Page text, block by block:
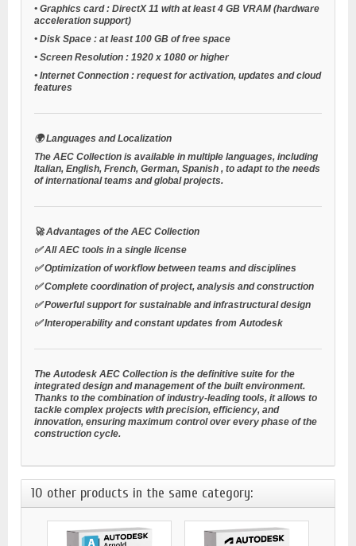
• Graphics card: DirectX 11 with at least 4 GB VRAM (hardware
acceleration support)
• Disk Space : at least 100 GB of free space
• Screen Resolution : 1920 x 1080 or higher
• Internet Connection : request for activation, updates and cloud
features
🌍 Languages and Localization
The AEC Collection is available in multiple languages, including
Italian, English, French, German, Spanish , to adapt to the needs
of international teams and global projects.
🚀 Advantages of the AEC Collection
✅ All AEC tools in a single license
✅ Optimization of workflow between teams and disciplines
✅ Complete coordination of project, analysis and construction
✅ Powerful support for sustainable and infrastructural design
✅ Interoperability and constant updates from Autodesk
The Autodesk AEC Collection is the definitive suite for the
integrated design and management of the built environment.
Thanks to the combination of industry-leading tools, it allows to
tackle complex projects with precision, efficiency, and
innovation, ensuring maximum control over every phase of the
construction cycle.
10 other products in the same category: